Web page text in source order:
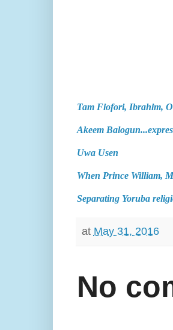
Tam Fiofori, Ibrahim,
Akeem
Uwa Usen
When Prince William,
Separating Yoruba
at May 31, 2016
No